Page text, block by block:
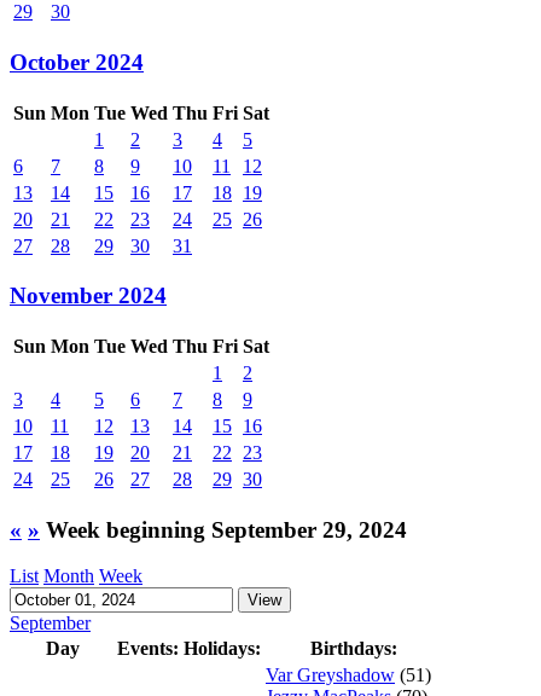
29
30
October 2024
Sun Mon Tue Wed Thu Fri Sat
1
2 3 4
5
6
7 8 9 10 11
12
13
14 15 16 17 18 19
20
21 22 23 24 25 26
27
28 29 30 31
November 2024
Sun Mon Tue Wed Thu Fri Sat
1
2
3
4 5 6 7 8
9
10
11 12 13 14 15 16
17
18 19 20 21 22
23
24
25 26 27 28 29 30
« » Week beginning September 29, 2024
List Month Week
September
Day
Events: Holidays: Birthdays:
Var Greyshadow (51)